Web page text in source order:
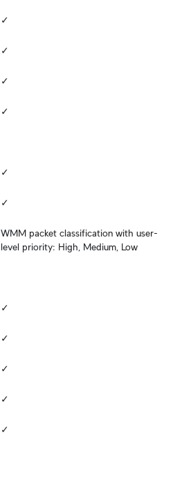
✓
✓
✓
✓
✓
✓
WMM packet classification with user-
level priority: High, Medium, Low
✓
✓
✓
✓
✓